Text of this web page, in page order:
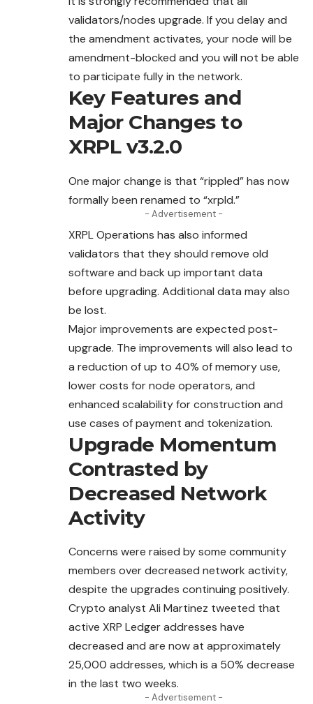
validators/nodes upgrade. If you delay and
the amendment activates, your node will be
amendment-blocked and you will not be able
to participate fully in the network.
Key Features and
Major Changes to
XRPL v3.2.0
One major change is that “rippled” has now
formally been renamed to “xrpld.”
- Advertisement -
XRPL Operations has also informed
validators that they should remove old
software and back up important data
before upgrading. Additional data may also
be lost.
Major improvements are expected post-
upgrade. The improvements will also lead to
a reduction of up to 40% of memory use,
lower costs for node operators, and
enhanced scalability for construction and
use cases of payment and tokenization.
Upgrade Momentum
Contrasted by
Decreased Network
Activity
Concerns were raised by some community
members over decreased network activity,
despite the upgrades continuing positively.
Crypto analyst Ali Martinez tweeted that
active XRP Ledger addresses have
decreased and are now at approximately
25,000 addresses, which is a 50% decrease
in the last two weeks.
- Advertisement -